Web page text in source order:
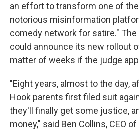
an effort to transform one of
notorious misinformation
comedy network for satire."
could announce its new rollout
matter of weeks if the judge
"Eight years, almost to the day,
Hook parents first filed suit
they'll finally get some justice,
money," said Ben Collins, CEO